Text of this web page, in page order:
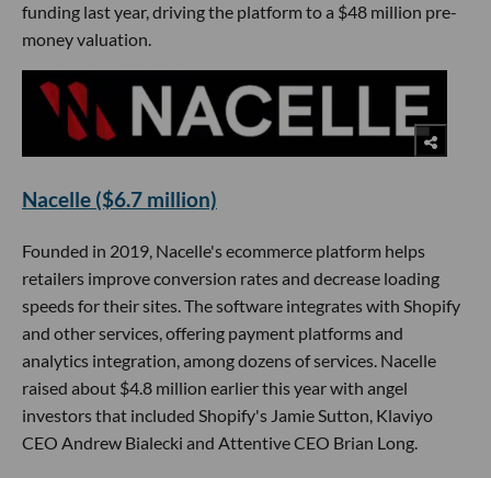
funding last year, driving the platform to a $48 million pre-
money valuation.
Nacelle ($6.7 million)
Founded in 2019, Nacelle's ecommerce platform helps
retailers improve conversion rates and decrease loading
speeds for their sites. The software integrates with Shopify
and other services, offering payment platforms and
analytics integration, among dozens of services. Nacelle
raised about $4.8 million earlier this year with angel
investors that included Shopify's Jamie Sutton, Klaviyo
CEO Andrew Bialecki and Attentive CEO Brian Long.